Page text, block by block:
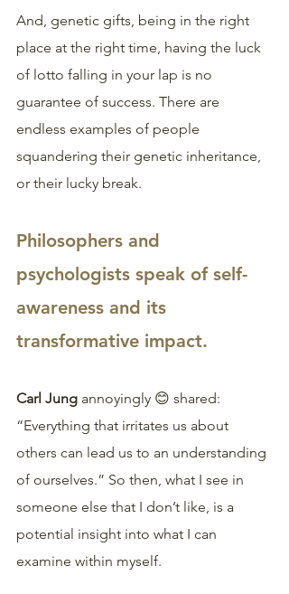
And, genetic gifts, being in the right
place at the right time, having the luck
of lotto falling in your lap is no
guarantee of success. There are
endless examples of people
squandering their genetic inheritance,
or their lucky break.
Philosophers and
psychologists speak of self-
awareness and its
transformative impact.
Carl Jung annoyingly 😊 shared:
“Everything that irritates us about
others can lead us to an understanding
of ourselves.” So then, what I see in
someone else that I don’t like, is a
potential insight into what I can
examine within myself.